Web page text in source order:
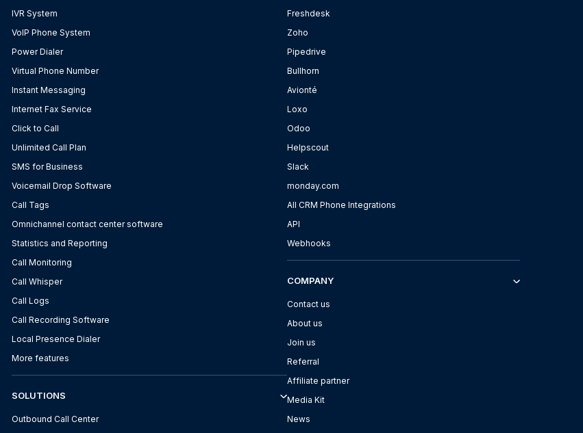
IVR System
VoIP Phone System
Power Dialer
Virtual Phone Number
Instant Messaging
Internet Fax Service
Click to Call
Unlimited Call Plan
SMS for Business
Voicemail Drop Software
Call Tags
Omnichannel contact center software
Statistics and Reporting
Call Monitoring
Call Whisper
Call Logs
Call Recording Software
Local Presence Dialer
More features
SOLUTIONS
Outbound Call Center
Freshdesk
Zoho
Pipedrive
Bullhorn
Avionté
Loxo
Odoo
Helpscout
Slack
monday.com
All CRM Phone Integrations
API
Webhooks
COMPANY
Contact us
About us
Join us
Referral
Affiliate partner
Media Kit
News